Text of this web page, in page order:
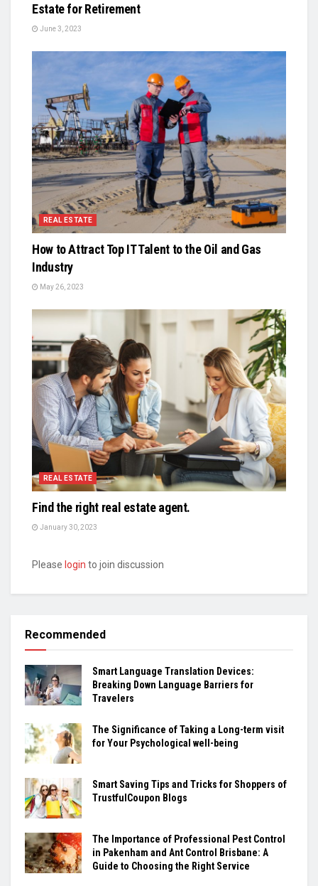
Estate for Retirement
June 3, 2023
REAL ESTATE
How to Attract Top IT Talent to the Oil and Gas
Industry
May 26, 2023
REAL ESTATE
Find the right real estate agent.
January 30, 2023
Please login to join discussion
Recommended
Smart Language Translation Devices:
Breaking Down Language Barriers for
Travelers
The Significance of Taking a Long-term visit
for Your Psychological well-being
Smart Saving Tips and Tricks for Shoppers of
TrustfulCoupon Blogs
The Importance of Professional Pest Control
in Pakenham and Ant Control Brisbane: A
Guide to Choosing the Right Service